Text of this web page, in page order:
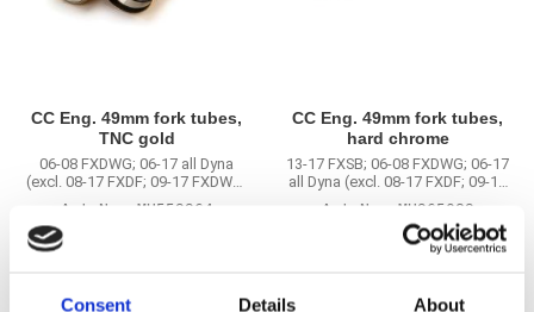
Consent Details About
CC Eng. 49mm fork tubes,
TNC gold
06-08 FXDWG; 06-17 all Dyna
(excl. 08-17 FXDF; 09-17 FXDWG;
12-16 FLD; 2017 FXDLS)
MH559964
CC Eng. 49mm fork tubes,
hard chrome
13-17 FXSB; 06-08 FXDWG; 06-17
all Dyna (excl. 08-17 FXDF; 09-17
FXDWG; 12-16 FLD; 2017 FXDLS)
MH965089
9 745